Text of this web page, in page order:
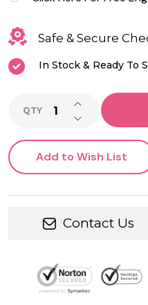
Safe & Secure
In Stock & Ready To
QTY DECREASE
INCREASE
Add to Wish List
Contact Us